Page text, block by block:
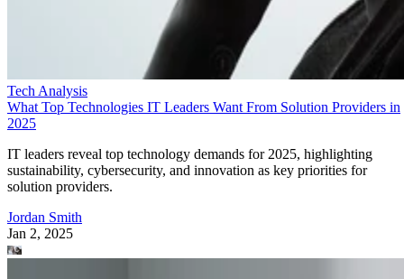
Tech Analysis
What Top Technologies IT Leaders Want From Solution Providers in
2025
IT leaders reveal top technology demands for 2025, highlighting
sustainability, cybersecurity, and innovation as key priorities for
solution providers.
Jordan Smith
Jan 2, 2025